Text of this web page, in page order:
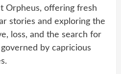
Orpheus, offering fresh
stories and exploring the
loss, and the search for
by capricious